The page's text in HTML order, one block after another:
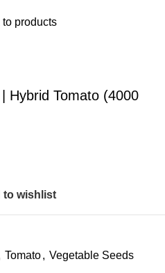
to products
Hybrid Tomato (4000
to wishlist
Tomato, Vegetable Seeds